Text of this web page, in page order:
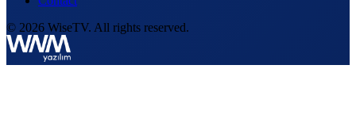
© 2026 WiseTV. All rights reserved.